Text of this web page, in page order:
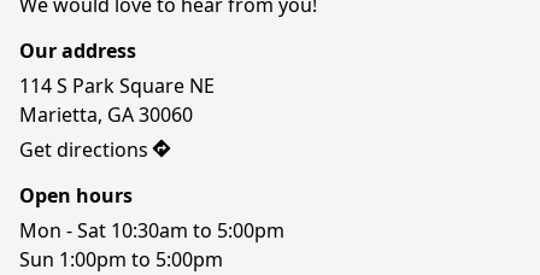
Our address
114 S Park Square NE
Marietta, GA 30060
Get directions
Open hours
Mon - Sat 10:30am to 5:00pm
Sun 1:00pm to 5:00pm